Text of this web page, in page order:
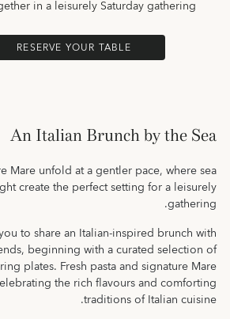
in a leisurely Saturday gathering.
RESERVE YOUR TABLE
An Italian Brunch by the Sea
Mare unfold at a gentler pace, where sea
create the perfect setting for a leisurely
gathering.
to share an Italian-inspired brunch with
beginning with a curated selection of
plates. Fresh pasta and signature Mare
the rich flavours and comforting
traditions of Italian cuisine.